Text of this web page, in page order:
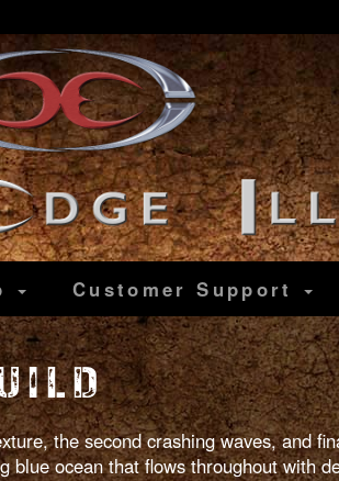
CustomerSupport
the second crashing waves, and
ocean that flows throughout with